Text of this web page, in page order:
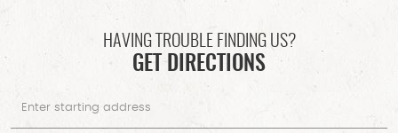
HAVING TROUBLE FINDING US?
GET DIRECTIONS
Starting